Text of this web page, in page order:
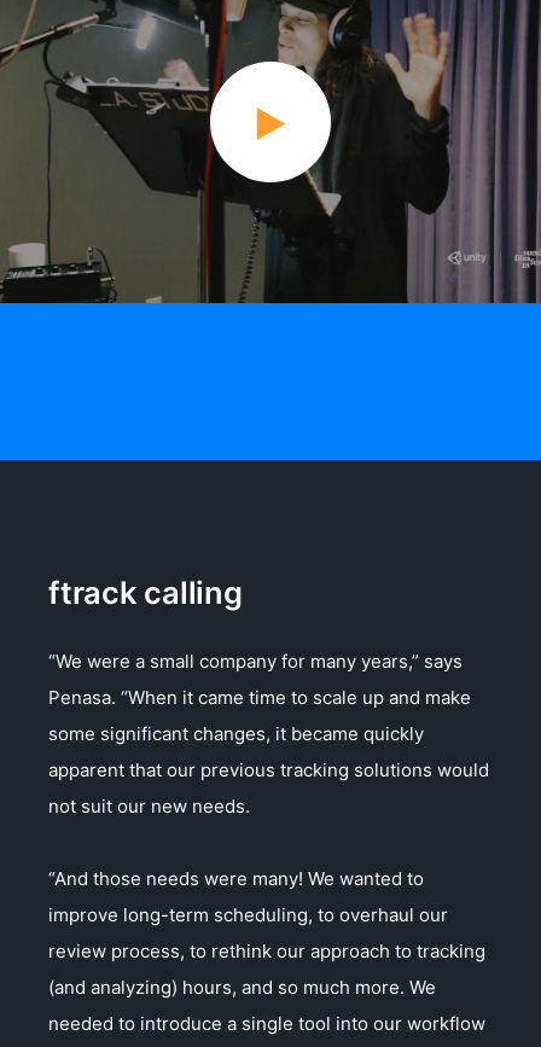
ftrack calling
“We were a small company for many years,” says
Penasa. “When it came time to scale up and make
some significant changes, it became quickly
apparent that our previous tracking solutions would
not suit our new needs.
“And those needs were many! We wanted to
improve long-term scheduling, to overhaul our
review process, to rethink our approach to tracking
(and analyzing) hours, and so much more. We
needed to introduce a single tool into our workflow